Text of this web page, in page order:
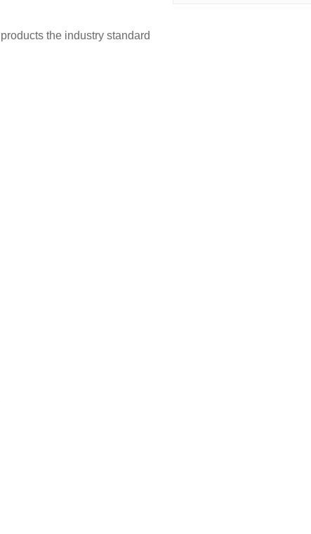
the industry standard